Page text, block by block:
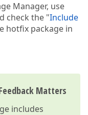
Manager, use
check the "Include
hotfix package in
Matters
includes